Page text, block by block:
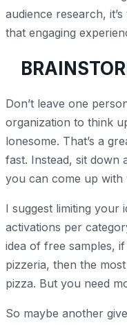
audience research,
that engaging
Don’t leave one
organization to think
lonesome. That’s a
fast. Instead, sit down
you can come up
I suggest limiting your
activations per
idea of free samples,
pizzeria, then the
pizza. But you need
So maybe another